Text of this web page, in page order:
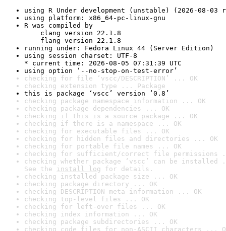
using R Under development (unstable) (2026-08-03
using platform: x86_64-pc-linux-gnu
R was compiled by
clang version 22.1.8
flang version 22.1.8
running under: Fedora Linux 44 (Server Edition)
using session charset: UTF-8
* current time: 2026-08-05 07:31:39 UTC
using option ‘--no-stop-on-test-error’
checking for file ‘vscc/DESCRIPTION’ ... OK
checking extension type ... Package
this is package ‘vscc’ version ‘0.8’
checking package namespace information ... OK
checking package dependencies ... OK
checking if this is a source package ... OK
checking if there is a namespace ... OK
checking for executable files ... OK
checking for hidden files and directories ... OK
checking for portable file names ... OK
checking for sufficient/correct file permissions
checking whether package ‘vscc’ can be installed
See the install log for details.
checking installed package size ... OK
checking package directory ... OK
checking DESCRIPTION meta-information ... OK
checking top-level files ... OK
checking for left-over files ... OK
checking index information ... OK
checking package subdirectories ... OK
checking code files for non-ASCII characters ...